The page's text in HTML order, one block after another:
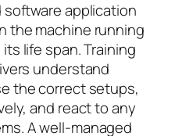
application
the machine running
life span. Training
understand
the correct setups,
and react to any
A well-managed